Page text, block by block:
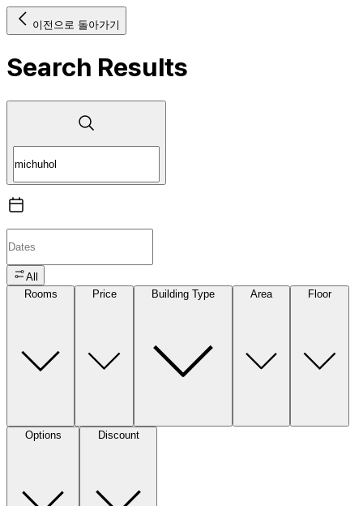
이전으로 돌아가기
Search Results
All
Rooms
Price Building Type Area Floor
Options Discount